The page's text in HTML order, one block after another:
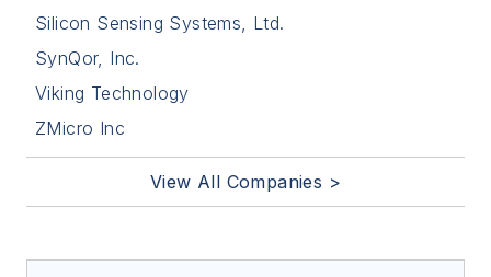
Silicon Sensing Systems, Ltd.
SynQor, Inc.
Viking Technology
ZMicro Inc
View All Companies >